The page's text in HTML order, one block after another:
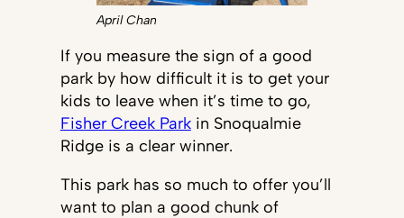
April Chan
If you measure the sign of a good
park by how difficult it is to get your
kids to leave when it’s time to go,
Fisher Creek Parkin Snoqualmie
Ridge is a clear winner.
This park has so much to offer you’ll
want to plan a good chunk of